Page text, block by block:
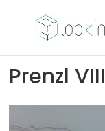
Prenzl VIII